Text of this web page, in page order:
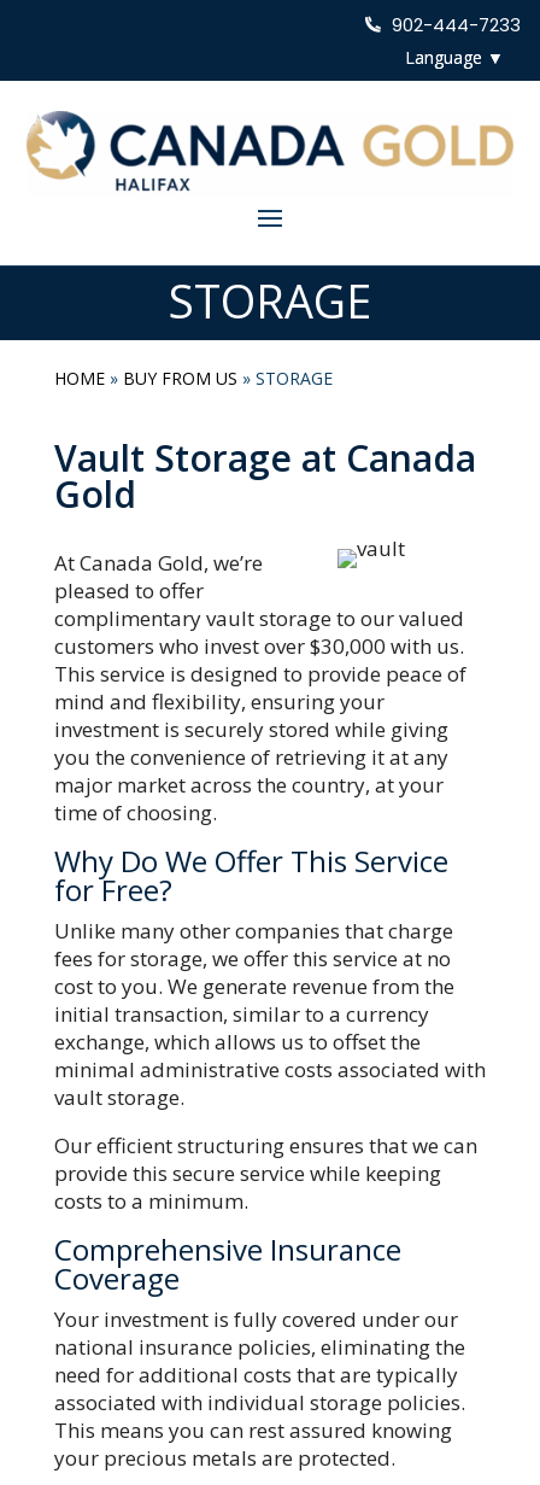
902-444-7233
STORAGE
HOME» BUY FROM US » STORAGE
Vault Storage at Canada
Gold
At Canada Gold, we’re
pleased to offer
complimentary vault storage to our valued
customers who invest over $30,000 with us.
This service is designed to provide peace of
mind and flexibility, ensuring your
investment is securely stored while giving
you the convenience of retrieving it at any
major market across the country, at your
time of choosing.
Why Do We Offer This Service
for Free?
Unlike many other companies that charge
fees for storage, we offer this service at no
cost to you. We generate revenue from the
initial transaction, similar to a currency
exchange, which allows us to offset the
minimal administrative costs associated with
vault storage.
Our efficient structuring ensures that we can
provide this secure service while keeping
costs to a minimum.
Comprehensive Insurance
Coverage
Your investment is fully covered under our
national insurance policies, eliminating the
need for additional costs that are typically
associated with individual storage policies.
This means you can rest assured knowing
your precious metals are protected.